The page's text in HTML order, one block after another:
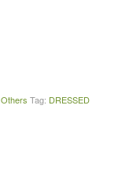
Others Tag: DRESSED